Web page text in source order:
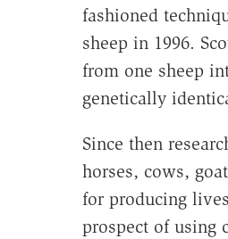
fashioned
sheep in 1996.
from one sheep
genetically
Since then
horses, cows,
for producing
prospect of using